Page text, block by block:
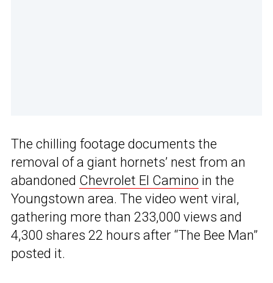
The chilling footage documents the
removal of a giant hornets’ nest from an
abandoned Chevrolet El Camino in the
Youngstown area. The video went viral,
gathering more than 233,000 views and
4,300 shares 22 hours after “The Bee Man”
posted it.